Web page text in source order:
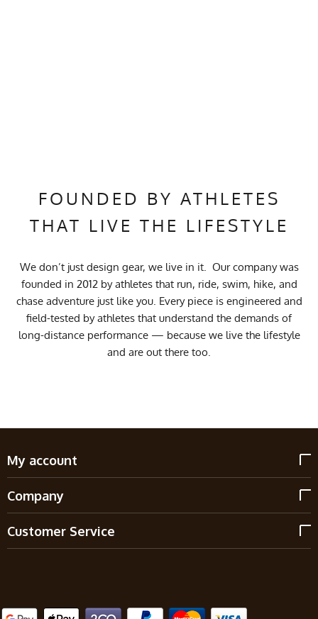
FOUNDED BY ATHLETES
THAT LIVE THE LIFESTYLE
We don’t just design gear, we live in it. Our company was
founded in 2012 by athletes that run, ride, swim, hike, and
chase adventure just like you. Every piece is engineered and
field-tested by athletes that understand the demands of
long-distance performance — because we live the lifestyle
and are out there too.
My account
Company
Customer Service